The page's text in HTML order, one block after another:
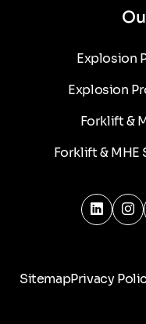
Explosion
Explosion
Forklift &
Forklift &
SitemapPrivacy